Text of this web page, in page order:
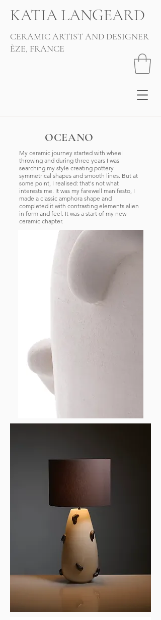
KATIA LANGEARD
CERAMIC ARTIST AND DESIGNER
ÈZE, FRANCE
OCEANO
My ceramic journey started with wheel
throwing and during three years I was
searching my style creating pottery
symmetrical shapes and smooth lines. But at
some point, I realised: that's not what
interests me. It was my farewell manifesto, I
made a classic amphora shape and
completed it with contrasting elements alien
in form and feel. It was a start of my new
ceramic chapter.